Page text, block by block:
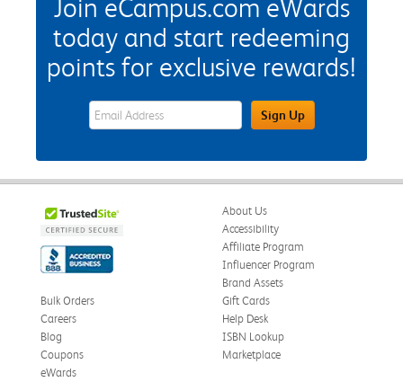
Join eCampus.com eWards
today and start redeeming
points for exclusive rewards!
eWards Sign Up Email Address FieldSign Up
About Us
Accessibility
Affiliate Program
Influencer Program
Brand Assets
Bulk Orders
Careers
Blog
Coupons
eWards
Gift Cards
Help Desk
ISBN Lookup
Marketplace